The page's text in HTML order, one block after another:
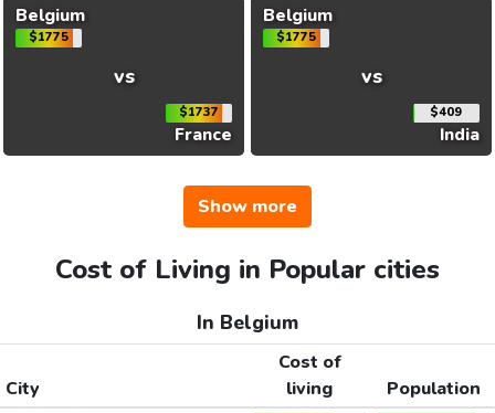
Belgium
$1775
vs
$1737
France
Belgium
$1775
vs
$409
India
Show more
Cost of Living in Popular cities
In Belgium
City
Cost of
living
Population